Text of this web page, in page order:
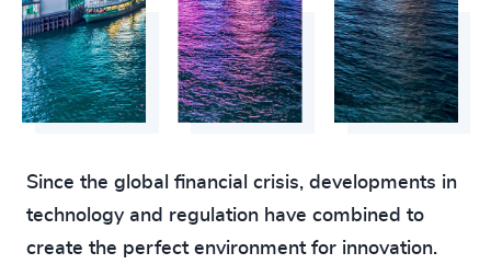
Since the global financial crisis, developments in
technology and regulation have combined to
create the perfect environment for innovation.